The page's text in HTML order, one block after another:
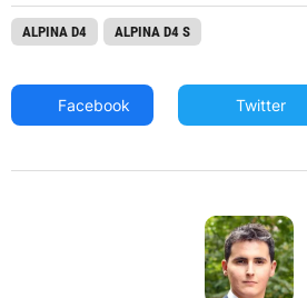
ALPINA D4 ALPINA D4 S
Facebook Twitter